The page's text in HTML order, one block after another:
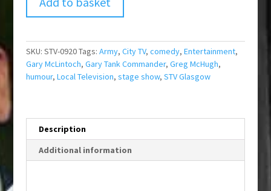
SKU: STV-0920Tags: Army, City TV, comedy, Entertainment,
Gary McLintoch, Gary Tank Commander, Greg McHugh,
humour, Local Television, stage show, STV Glasgow
Description
Additional information